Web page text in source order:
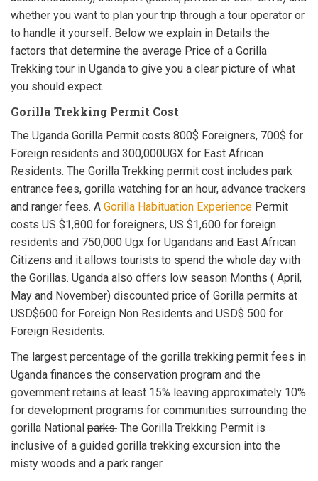
whether you want to plan your trip through a tour operator or
to handle it yourself. Below we explain in Details the
factors that determine the average Price of a Gorilla
Trekking tour in Uganda to give you a clear picture of what
you should expect.
Gorilla Trekking Permit Cost
The Uganda Gorilla Permit costs 800$ Foreigners, 700$ for
Foreign residents and 300,000UGX for East African
Residents. The Gorilla Trekking permit cost includes park
entrance fees, gorilla watching for an hour, advance trackers
and ranger fees. A Gorilla Habituation Experience Permit
costs US $1,800 for foreigners, US $1,600 for foreign
residents and 750,000 Ugx for Ugandans and East African
Citizens and it allows tourists to spend the whole day with
the Gorillas. Uganda also offers low season Months ( April,
May and November) discounted price of Gorilla permits at
USD$600 for Foreign Non Residents and USD$ 500 for
Foreign Residents.
The largest percentage of the gorilla trekking permit fees in
Uganda finances the conservation program and the
government retains at least 15% leaving approximately 10%
for development programs for communities surrounding the
gorilla National parks. The Gorilla Trekking Permit is
inclusive of a guided gorilla trekking excursion into the
misty woods and a park ranger.